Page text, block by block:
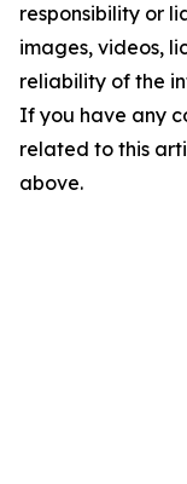
responsibility or
images, videos,
reliability of the
If you have any
related to this
above.